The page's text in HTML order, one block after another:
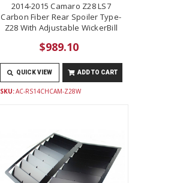
2014-2015 Camaro Z28 LS7
Carbon Fiber Rear Spoiler Type-
Z28 With Adjustable WickerBill
$989.10
QUICK VIEW ADD TO CART
SKU:AC-RS14CHCAM-Z28W